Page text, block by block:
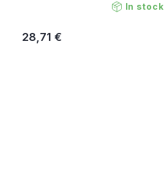
In stock
28,71 €